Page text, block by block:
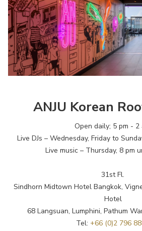
ANJU Korean
Open daily; 5 pm - 2
Live DJs – Wednesday, Friday to
Live music – Thursday, 8 pm
31st Fl.
Sindhorn Midtown Hotel Bangkok,
Hotel
68 Langsuan, Lumphini, Pathum
Tel: +66 (0)2 796